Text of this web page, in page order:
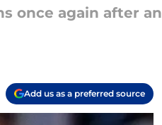
once again after an
Add us as a preferred source